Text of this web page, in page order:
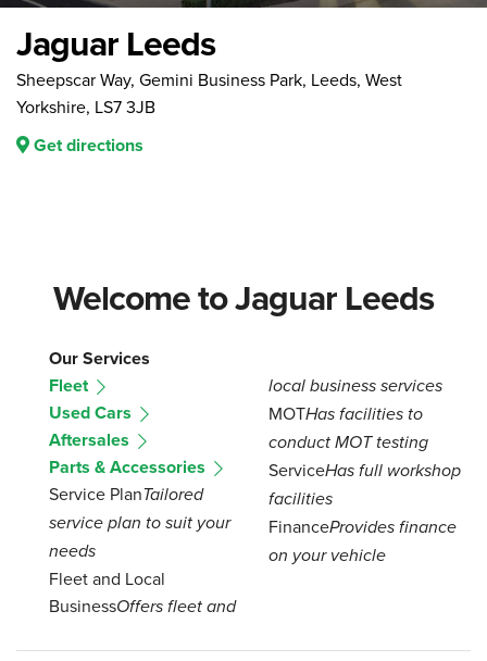
Jaguar Leeds
Sheepscar Way, Gemini Business Park, Leeds, West
Yorkshire, LS7 3JB
Get directions
Welcome to Jaguar Leeds
Our Services
Fleet
Used Cars
Aftersales
Parts & Accessories
Service PlanTailored
service plan to suit your
needs
Fleet and Local
BusinessOffers fleet and
local business services
MOTHas facilities to
conduct MOT testing
ServiceHas full workshop
facilities
FinanceProvides finance
on your vehicle